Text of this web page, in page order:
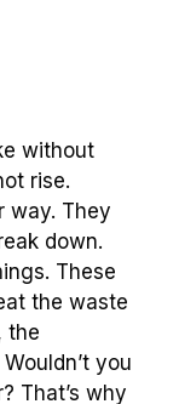
without
rise.
way. They
down.
These
the waste
the
you
That’s why